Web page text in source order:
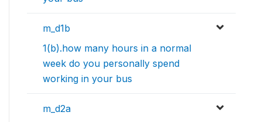
m_d1b
1(b).how many hours in a normal
week do you personally spend
working in your bus
m_d2a